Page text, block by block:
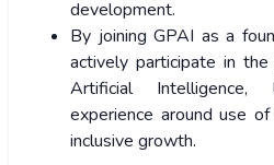
development.
By joining GPAI as a
actively participate in
Artificial
experience around use
inclusive growth.